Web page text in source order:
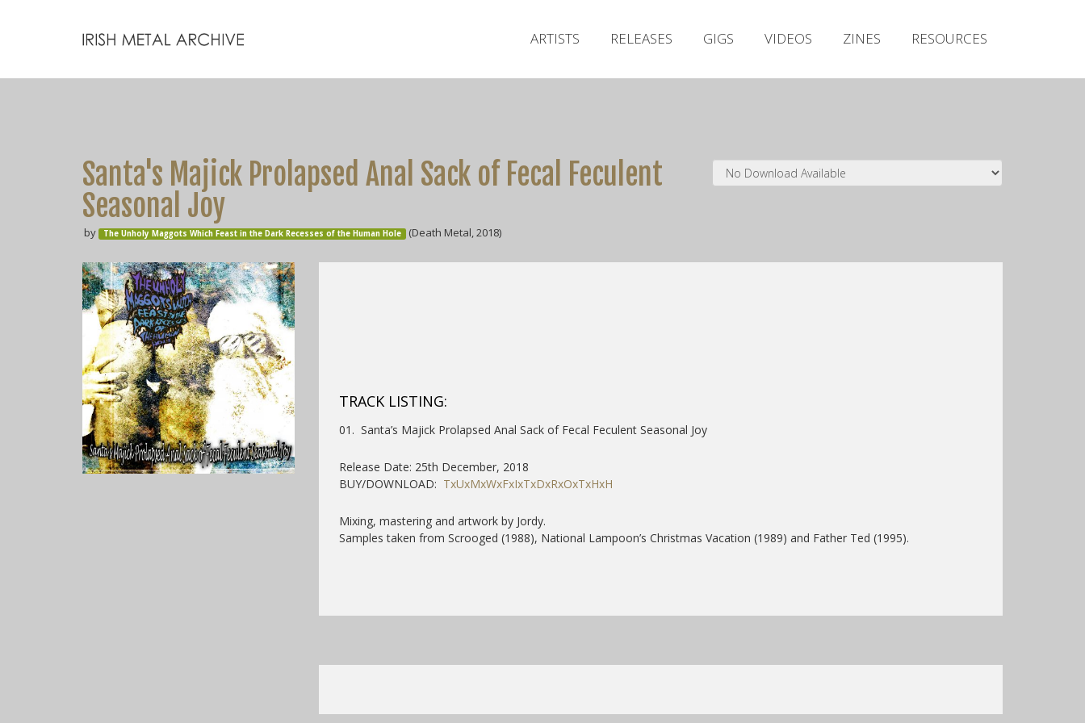
ARTISTS RELEASES GIGS VIDEOS ZINES RESOURCES
Santa's Majick Prolapsed Anal Sack of Fecal Feculent
Seasonal Joy
by The Unholy Maggots Which Feast in the Dark Recesses of the Human Hole (Death Metal, 2018)
TRACK LISTING:
01. Santa’s Majick Prolapsed Anal Sack of Fecal Feculent Seasonal Joy
Release Date: 25th December, 2018
BUY/DOWNLOAD: TxUxMxWxFxIxTxDxRxOxTxHxH
Mixing, mastering and artwork by Jordy.
Samples taken from Scrooged (1988), National Lampoon’s Christmas Vacation (1989) and Father Ted (1995).
Releases
Zines